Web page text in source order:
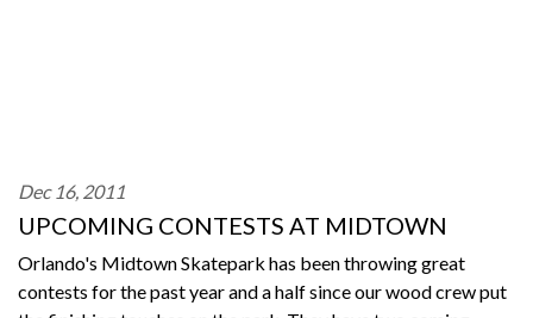
Dec 16, 2011
UPCOMING CONTESTS AT MIDTOWN
Orlando's Midtown Skatepark has been throwing great
contests for the past year and a half since our wood crew put